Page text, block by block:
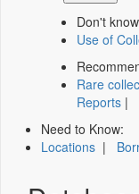
Don't
Use of
Rare
Reports |
Need to Know:
Locations |